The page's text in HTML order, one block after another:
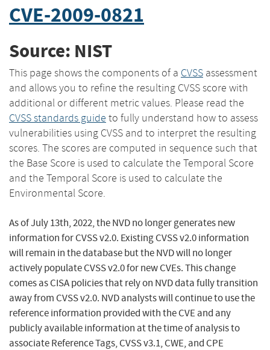
CVE-2009-0821
Source: NIST
This page shows the components of a CVSS assessment
and allows you to refine the resulting CVSS score with
additional or different metric values. Please read the
CVSS standards guide to fully understand how to assess
vulnerabilities using CVSS and to interpret the resulting
scores. The scores are computed in sequence such that
the Base Score is used to calculate the Temporal Score
and the Temporal Score is used to calculate the
Environmental Score.
As of July 13th, 2022, the NVD no longer generates new
information for CVSS v2.0. Existing CVSS v2.0 information
will remain in the database but the NVD will no longer
actively populate CVSS v2.0 for new CVEs. This change
comes as CISA policies that rely on NVD data fully transition
away from CVSS v2.0. NVD analysts will continue to use the
reference information provided with the CVE and any
publicly available information at the time of analysis to
associate Reference Tags, CVSS v3.1, CWE, and CPE